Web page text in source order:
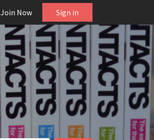
Join Now Sign in